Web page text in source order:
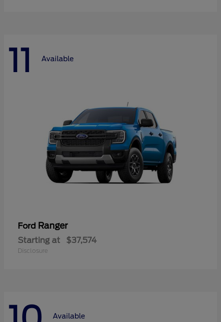
11 Available
Ford Ranger
Starting at $37,574
Disclosure
Available